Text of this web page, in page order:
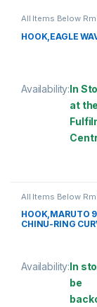
All Items Below
ACCESSORIES ,
& SWIVEL,HOOKS
HOOK,EAGLE
Availability:In
at the
All Items Below
FISHING HOOKS &
HOOKS
HOOK,MARUTO
CHINU-RING
Availability:In
be